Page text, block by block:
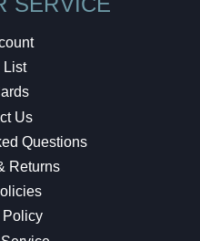
List
Us
Questions
Returns
Policy